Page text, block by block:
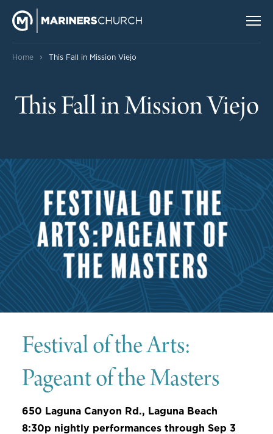
Home › This Fall in Mission Viejo
This Fall in Mission Viejo
Festival of the Arts:
Pageant of the Masters
650 Laguna Canyon Rd., Laguna Beach
8:30p nightly performances through Sep 3